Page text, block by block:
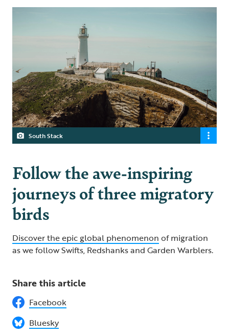
South Stack
Follow the awe-inspiring
journeys of three migratory
birds
Discover the epic global phenomenon of migration
as we follow Swifts, Redshanks and Garden Warblers.
Share this article
Facebook
Bluesky